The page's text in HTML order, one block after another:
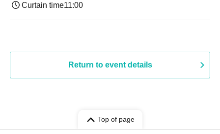
Curtain time11:00
Return to event details
Top of page